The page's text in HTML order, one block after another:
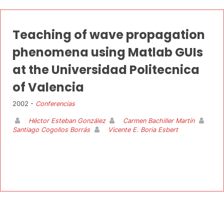
Teaching of wave propagation
phenomena using Matlab GUIs
at the Universidad Politecnica
of Valencia
2002 - Conferencias
Héctor Esteban González
Carmen Bachiller Martín
Santiago Cogollos Borrás
Vicente E. Boria Esbert